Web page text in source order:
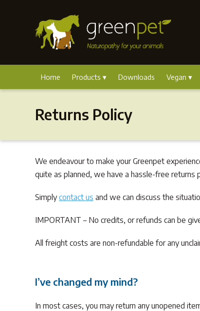
Home Products Downloads Vegan
Returns Policy
We endeavour to make your Greenpet
quite as planned, we have a hassle-free
Simplycontact us and we can discuss the
IMPORTANT – No credits, or refunds can be
All freight costs are non-refundable for any
I’ve changed my mind?
In most cases, you may return any unopened